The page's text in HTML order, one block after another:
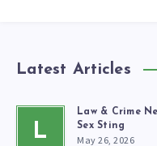
Latest Articles
L
Law & Crime
Sex Sting
May 26, 2026